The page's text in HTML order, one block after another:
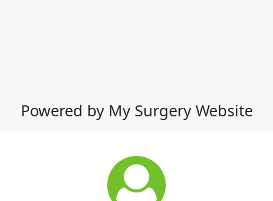
Powered by My Surgery Website